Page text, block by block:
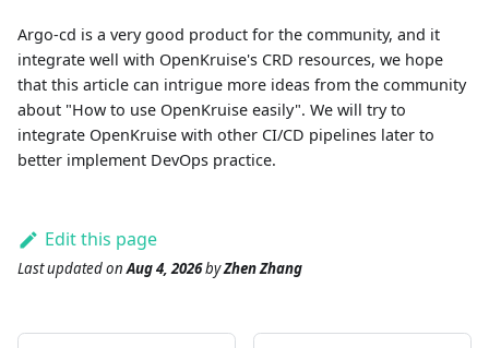
Argo-cd is a very good product for the community, and it
integrate well with OpenKruise's CRD resources, we hope
that this article can intrigue more ideas from the community
about "How to use OpenKruise easily". We will try to
integrate OpenKruise with other CI/CD pipelines later to
better implement DevOps practice.
Edit this page
Last updatedon Aug 4, 2026byZhen Zhang